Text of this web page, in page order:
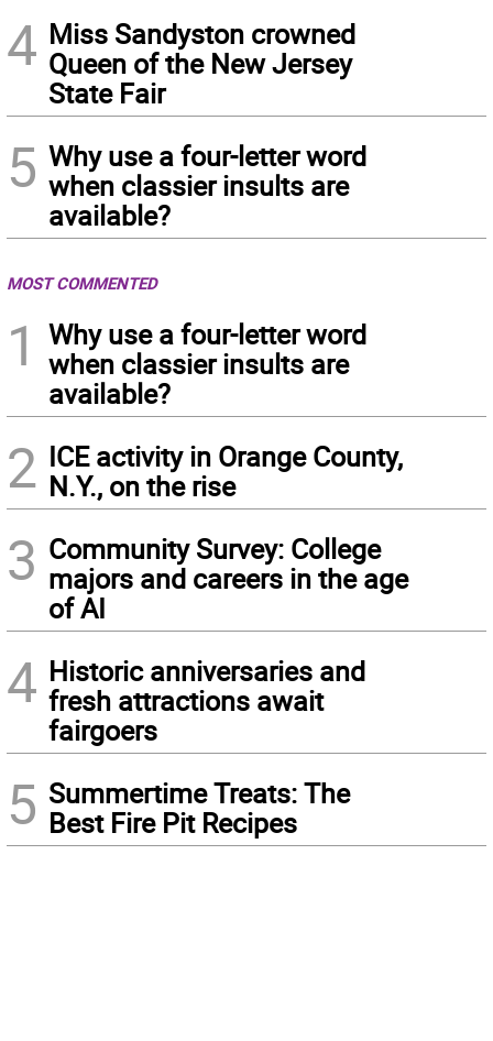
4 Miss Sandyston crowned
Queen of the New Jersey
State Fair
5 Why use a four-letter word
when classier insults are
available?
MOST COMMENTED
1
Why use a four-letter word
when classier insults are
available?
2 ICE activity in Orange County,
N.Y., on the rise
3 Community Survey: College
majors and careers in the age
of AI
4 Historic anniversaries and
fresh attractions await
fairgoers
5 Summertime Treats: The
Best Fire Pit Recipes